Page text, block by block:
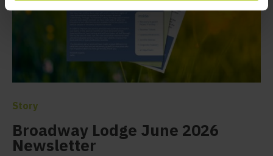
Story
Broadway Lodge June 2026
Newsletter